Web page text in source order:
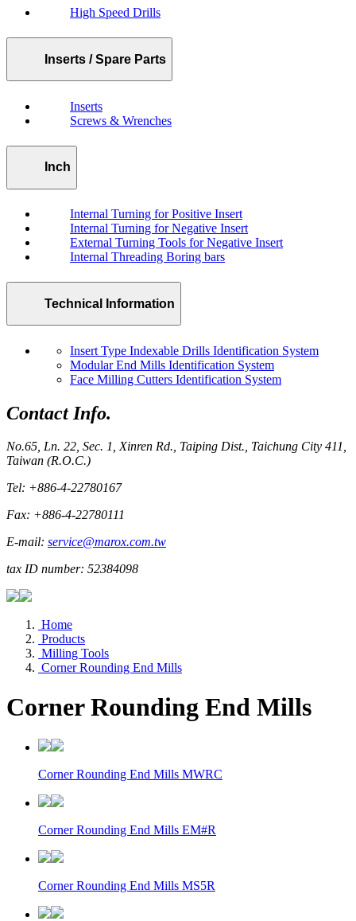
High Speed Drills
Inserts / Spare Parts
Inserts
Screws & Wrenches
Inch
Internal Turning for Positive Insert
Internal Turning for Negative Insert
External Turning Tools for Negative Insert
Internal Threading Boring bars
Technical Information
Insert Type Indexable Drills Identification System
Modular End Mills Identification System
Face Milling Cutters Identification System
Contact Info.
No.65, Ln. 22, Sec. 1, Xinren Rd., Taiping Dist., Taichung City 411,
Taiwan (R.O.C.)
Tel: +886-4-22780167
Fax: +886-4-22780111
E-mail: service@marox.com.tw
tax ID number: 52384098
Home
Products
Milling Tools
Corner Rounding End Mills
Corner Rounding End Mills
Corner Rounding End Mills MWRC
Corner Rounding End Mills EM#R
Corner Rounding End Mills MS5R